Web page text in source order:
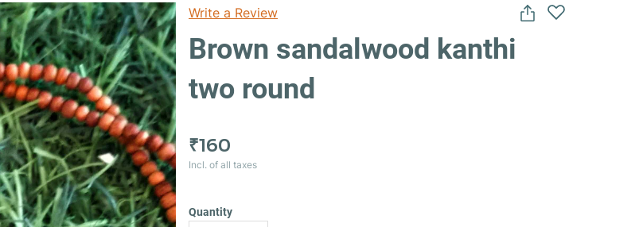
Write a Review
Brown sandalwood kanthi
two round
₹160
Incl. of all taxes
Quantity